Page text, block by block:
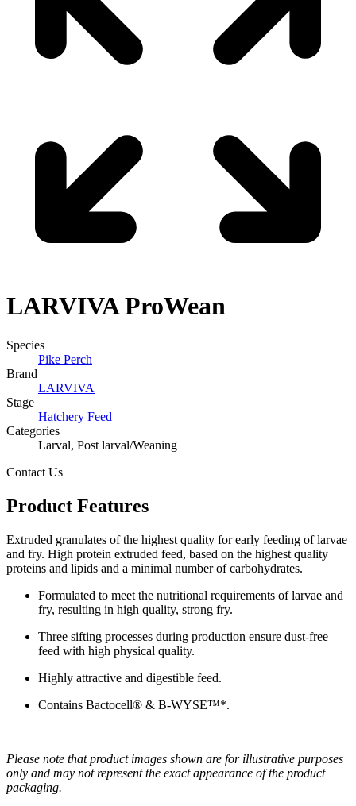
LARVIVA ProWean
Species
Pike Perch
Brand
LARVIVA
Stage
Hatchery Feed
Categories
Larval, Post larval/Weaning​
Contact Us
Product Features
Extruded granulates of the highest quality for early feeding of larvae
and fry. High protein extruded feed, based on the highest quality
proteins and lipids and a minimal number of carbohydrates.
Formulated to meet the nutritional requirements of larvae and
fry, resulting in high quality, strong fry.
Three sifting processes during production ensure dust-free
feed with high physical quality.
Highly attractive and digestible feed.
Contains Bactocell® & B-WYSE™*.
Please note that product images shown are for illustrative purposes
only and may not represent the exact appearance of the product
packaging.